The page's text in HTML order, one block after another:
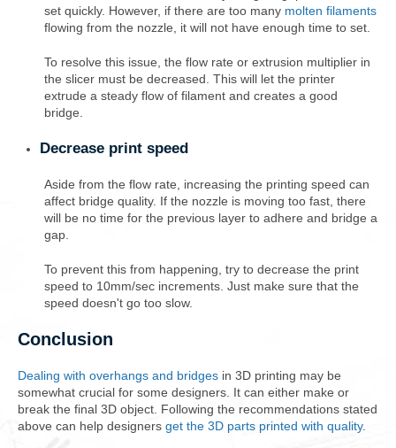
set quickly. However, if there are too many molten filaments
flowing from the nozzle, it will not have enough time to set.
To resolve this issue, the flow rate or extrusion multiplier in
the slicer must be decreased. This will let the printer
extrude a steady flow of filament and creates a good
bridge.
Decrease print speed
Aside from the flow rate, increasing the printing speed can
affect bridge quality. If the nozzle is moving too fast, there
will be no time for the previous layer to adhere and bridge a
gap.
To prevent this from happening, try to decrease the print
speed to 10mm/sec increments. Just make sure that the
speed doesn't go too slow.
Conclusion
Dealing with overhangs and bridges in 3D printing may be
somewhat crucial for some designers. It can either make or
break the final 3D object. Following the recommendations stated
above can help designers get the 3D parts printed with quality.